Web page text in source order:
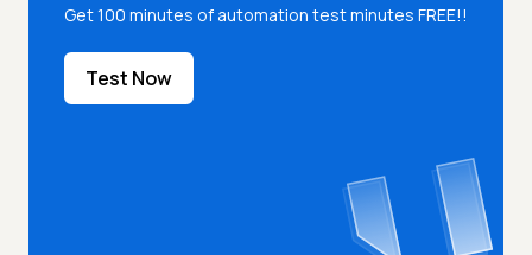
Get 100 minutes of automation test minutes FREE!!
Test Now